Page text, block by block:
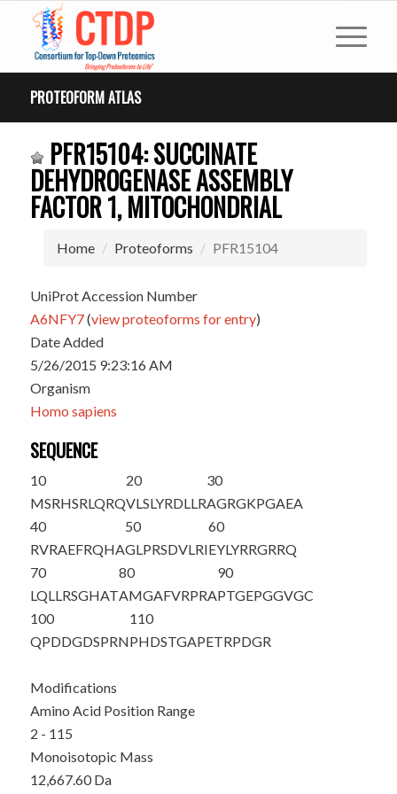
PROTEOFORM ATLAS
PFR15104: SUCCINATE
DEHYDROGENASE ASSEMBLY
FACTOR 1, MITOCHONDRIAL
Home Proteoforms PFR15104
UniProt Accession Number
A6NFY7(view proteoforms for entry)
Date Added
5/26/2015 9:23:16 AM
Organism
Homo sapiens
SEQUENCE
10
MSRHSRLQRQ
20
VLSLYRDLLR
30
AGRGKPGAEA
40
RVRAEFRQHA
50
GLPRSDVLRI
60
EYLYRRGRRQ
70
LQLLRSGHAT
80
AMGAFVRPRA
90
PTGEPGGVGC
100
QPDDGDSPRN
110
PHDSTGAPETRPDGR
Modifications
Amino Acid Position Range
2 - 115
Monoisotopic Mass
12,667.60 Da